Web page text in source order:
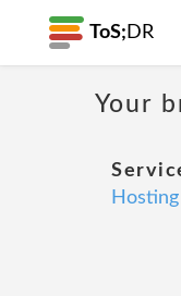
ToS; DR
Your
Hosting